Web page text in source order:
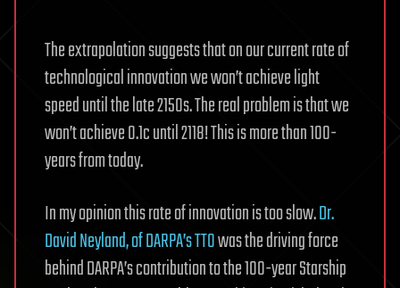
The extrapolation suggests that on our current rate of
technological innovation we won’t achieve light
speed until the late 2150s. The real problem is that we
won’t achieve 0.1c until 2118! This is more than 100-
years from today.
In my opinion this rate of innovation is too slow.Dr.
David Neyland, of DARPA’s TTOwas the driving force
behind DARPA’s contribution to the 100-year Starship